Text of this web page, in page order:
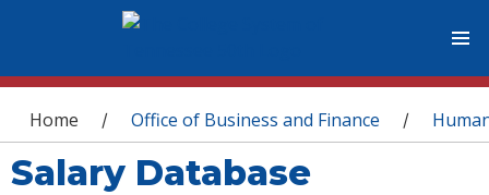
You are here
Home / Office of Business and Finance /
Salary Database